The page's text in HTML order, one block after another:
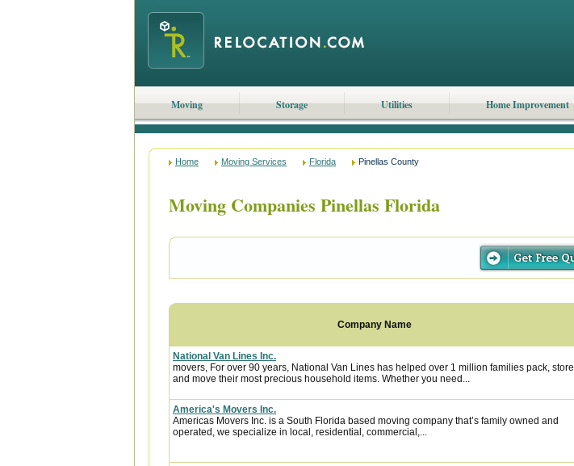
Moving Storage Utilities Home Improvement
Home Moving Services Florida Pinellas County
Moving Companies Pinellas Florida
Company Name
National Van Lines Inc.
movers, For over 90 years, National Van Lines has helped over 1 million families pack, store
and move their most precious household items. Whether you need...
America's Movers Inc.
Americas Movers Inc. is a South Florida based moving company that’s family owned and
operated, we specialize in local, residential, commercial,...